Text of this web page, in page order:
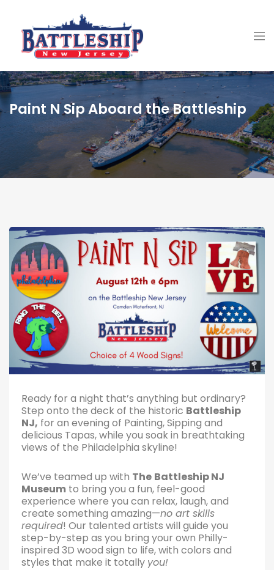
Paint N Sip Aboard the Battleship
Ready for a night that’s anything but ordinary?
Step onto the deck of the historic Battleship
NJ, for an evening of Painting, Sipping and
delicious Tapas, while you soak in breathtaking
views of the Philadelphia skyline!
We’ve teamed up with The Battleship NJ
Museum to bring you a fun, feel-good
experience where you can relax, laugh, and
create something amazing—no art skills
required! Our talented artists will guide you
step-by-step as you bring your own Philly-
inspired 3D wood sign to life, with colors and
styles that make it totally you!